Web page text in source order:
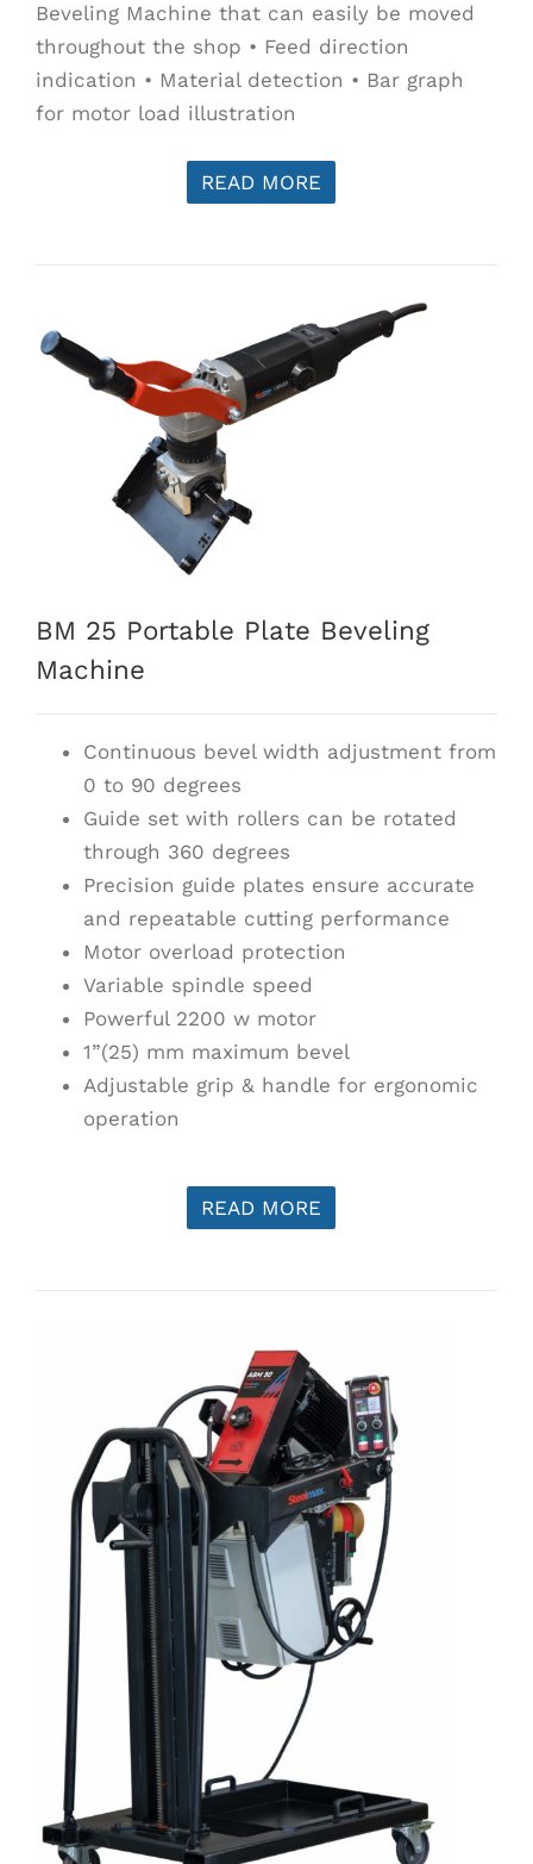
Beveling Machine that can easily be moved
throughout the shop • Feed direction
indication • Material detection • Bar graph
for motor load illustration
READ MORE
BM 25 Portable Plate Beveling
Machine
Continuous bevel width adjustment from
0 to 90 degrees
Guide set with rollers can be rotated
through 360 degrees
Precision guide plates ensure accurate
and repeatable cutting performance
Motor overload protection
Variable spindle speed
Powerful 2200 w motor
1”(25) mm maximum bevel
Adjustable grip & handle for ergonomic
operation
READ MORE